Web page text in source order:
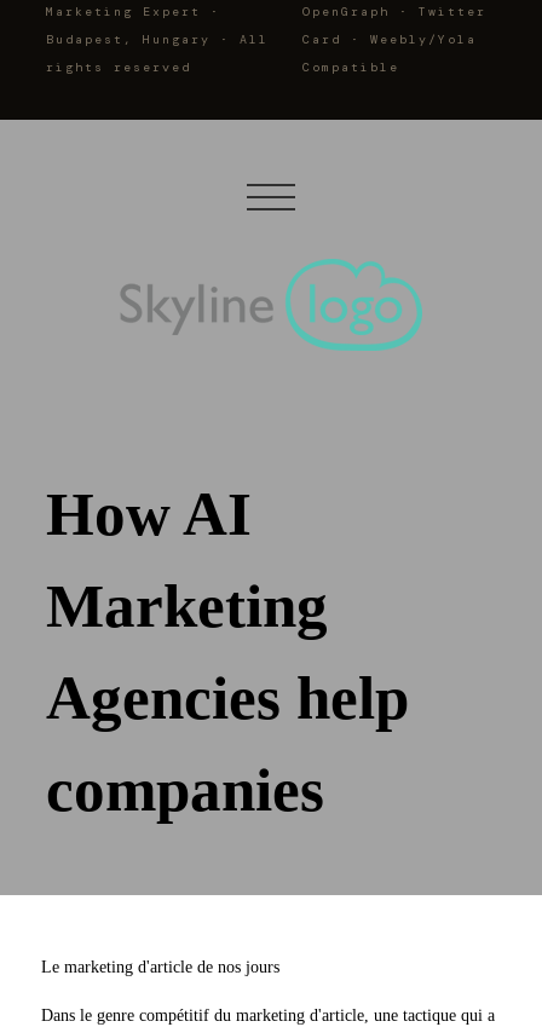
Marketing Expert ·
Budapest, Hungary · All
rights reserved
OpenGraph · Twitter
Card · Weebly/Yola
Compatible
How AI
Marketing
Agencies help
companies
Le marketing d'article de nos jours
Dans le genre compétitif du marketing d'article, une tactique qui a